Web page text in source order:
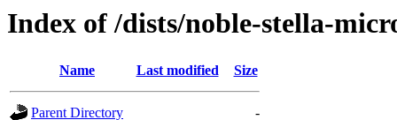
Index of /dists/noble-stella-
Name Last modified Size
Parent Directory
-